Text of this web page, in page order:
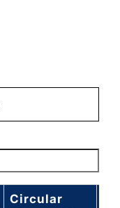
Circular